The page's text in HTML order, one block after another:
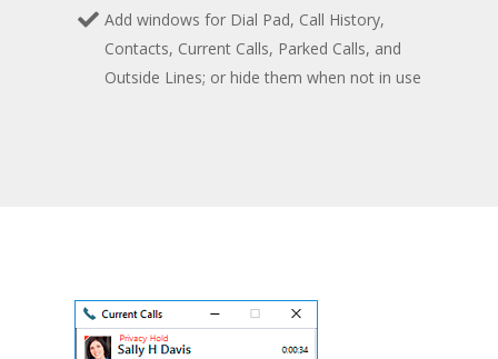
Add windows for Dial Pad, Call History,
Contacts, Current Calls, Parked Calls, and
Outside Lines; or hide them when not in use